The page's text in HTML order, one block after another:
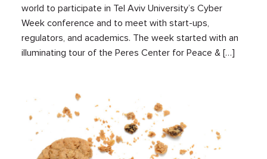
world to participate in Tel Aviv University’s Cyber
Week conference and to meet with start-ups,
regulators, and academics. The week started with an
illuminating tour of the Peres Center for Peace & […]